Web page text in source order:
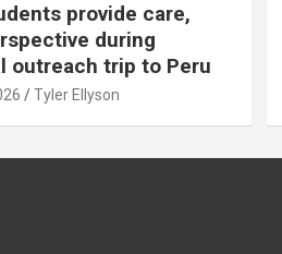
provide care,
during
outreach trip to Peru
Tyler Ellyson